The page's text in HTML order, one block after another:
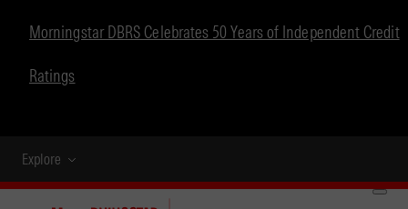
Morningstar DBRS Celebrates 50 Years of Independent Credit
Ratings
Explore